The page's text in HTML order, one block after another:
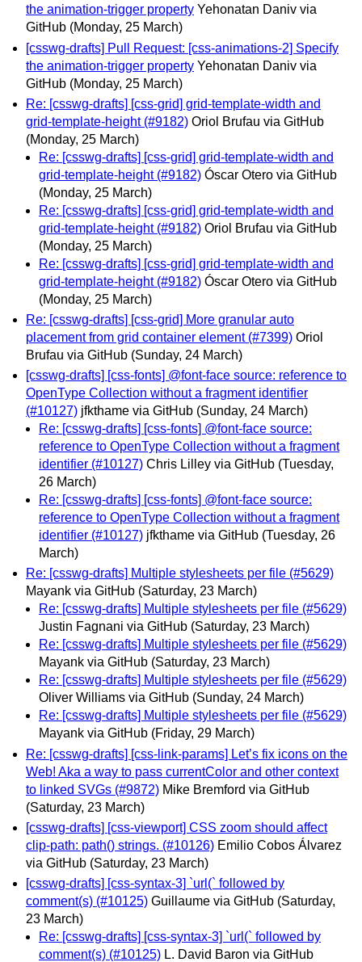
the animation-trigger property Yehonatan Daniv via
GitHub (Monday, 25 March)
[csswg-drafts] Pull Request: [css-animations-2] Specify
the animation-trigger property Yehonatan Daniv via
GitHub (Monday, 25 March)
Re: [csswg-drafts] [css-grid] grid-template-width and
grid-template-height (#9182) Oriol Brufau via GitHub
(Monday, 25 March)
Re: [csswg-drafts] [css-grid] grid-template-width and
grid-template-height (#9182) Óscar Otero via GitHub
(Monday, 25 March)
Re: [csswg-drafts] [css-grid] grid-template-width and
grid-template-height (#9182) Oriol Brufau via GitHub
(Monday, 25 March)
Re: [csswg-drafts] [css-grid] grid-template-width and
grid-template-height (#9182) Óscar Otero via GitHub
(Monday, 25 March)
Re: [csswg-drafts] [css-grid] More granular auto
placement from grid container element (#7399) Oriol
Brufau via GitHub (Sunday, 24 March)
[csswg-drafts] [css-fonts] @font-face source: reference to
OpenType Collection without a fragment identifier
(#10127) jfkthame via GitHub (Sunday, 24 March)
Re: [csswg-drafts] [css-fonts] @font-face source:
reference to OpenType Collection without a fragment
identifier (#10127) Chris Lilley via GitHub (Tuesday,
26 March)
Re: [csswg-drafts] [css-fonts] @font-face source:
reference to OpenType Collection without a fragment
identifier (#10127) jfkthame via GitHub (Tuesday, 26
March)
Re: [csswg-drafts] Multiple stylesheets per file (#5629)
Mayank via GitHub (Saturday, 23 March)
Re: [csswg-drafts] Multiple stylesheets per file (#5629)
Justin Fagnani via GitHub (Saturday, 23 March)
Re: [csswg-drafts] Multiple stylesheets per file (#5629)
Mayank via GitHub (Saturday, 23 March)
Re: [csswg-drafts] Multiple stylesheets per file (#5629)
Oliver Williams via GitHub (Sunday, 24 March)
Re: [csswg-drafts] Multiple stylesheets per file (#5629)
Mayank via GitHub (Friday, 29 March)
Re: [csswg-drafts] [css-link-params] Let’s fix icons on the
Web! Aka a way to pass currentColor and other context
to linked SVGs (#9872) Mike Bremford via GitHub
(Saturday, 23 March)
[csswg-drafts] [css-viewport] CSS zoom should affect
clip-path: path() strings. (#10126) Emilio Cobos Álvarez
via GitHub (Saturday, 23 March)
[csswg-drafts] [css-syntax-3] `url(` followed by
comment(s) (#10125) Guillaume via GitHub (Saturday,
23 March)
Re: [csswg-drafts] [css-syntax-3] `url(` followed by
comment(s) (#10125) L. David Baron via GitHub